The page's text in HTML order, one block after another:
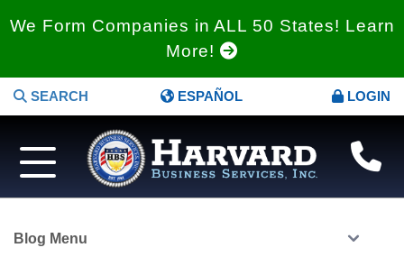
We Form Companies in ALL 50 States! Learn
More!
SEARCH ESPAÑOL LOGIN
Blog Menu